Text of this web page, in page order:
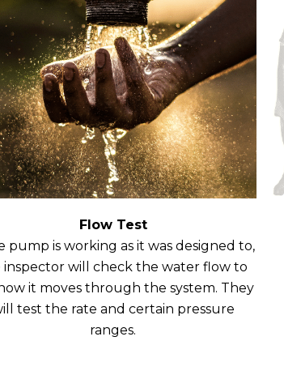
Flow Test
pump is working as it was designed to,
inspector will check the water flow to
it moves through the system. They
test the rate and certain pressure
ranges.